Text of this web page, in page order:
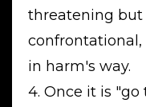
threatening
in harm's way.
4. Once it is